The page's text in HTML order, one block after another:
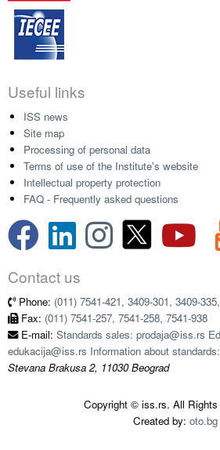
Useful links
ISS news
Site map
Processing of personal data
Terms of use of the Institute's website
Intellectual property protection
FAQ - Frequently asked questions
Contact us
Phone: (011) 7541-421, 3409-301, 3409-
Fax: (011) 7541-257, 7541-258, 7541-938
E-mail: Standards sales: prodaja@iss.rs
edukacija@iss.rs Information about
Stevana Brakusa 2, 11030 Beograd
Copyright © iss.rs. All Rights
Created by: oto.bg